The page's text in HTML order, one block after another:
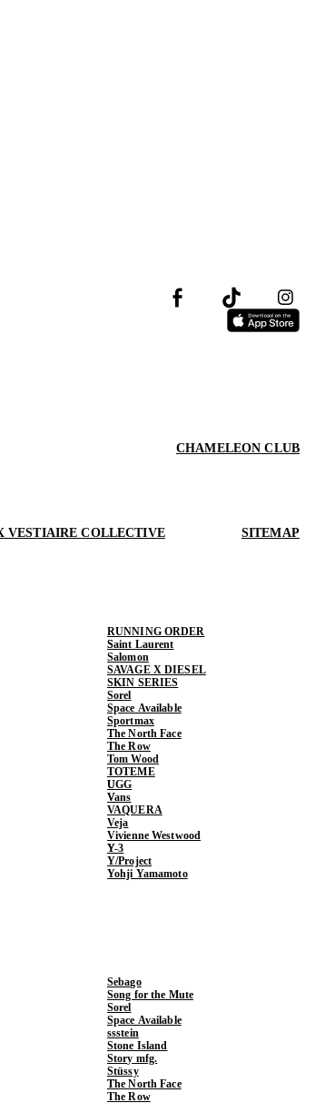
CHAMELEON CLUB
VESTIAIRE COLLECTIVE SITEMAP
RUNNING ORDER
Saint Laurent
Salomon
SAVAGE X DIESEL
SKIN SERIES
Sorel
Space Available
Sportmax
The North Face
The Row
Tom Wood
TOTEME
UGG
Vans
VAQUERA
Veja
Vivienne Westwood
Y-3
Y/Project
Yohji Yamamoto
Sebago
Song for the Mute
Sorel
Space Available
ssstein
Stone Island
Story mfg.
Stüssy
The North Face
The Row